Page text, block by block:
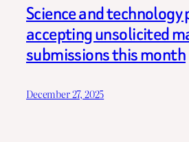
Science and technology
accepting unsolicited
submissions this month
December 27, 2025